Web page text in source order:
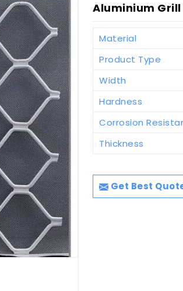
Aluminium Grill
Material
Product Type
Width
Hardness
Corrosion
Thickness
Get Best